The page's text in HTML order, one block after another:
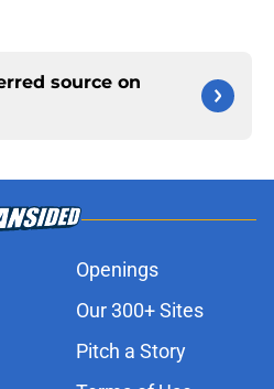
source on
Openings
Our 300+ Sites
Pitch a Story